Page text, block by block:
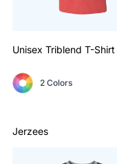
Unisex Triblend T-Shirt
2 Colors
Jerzees